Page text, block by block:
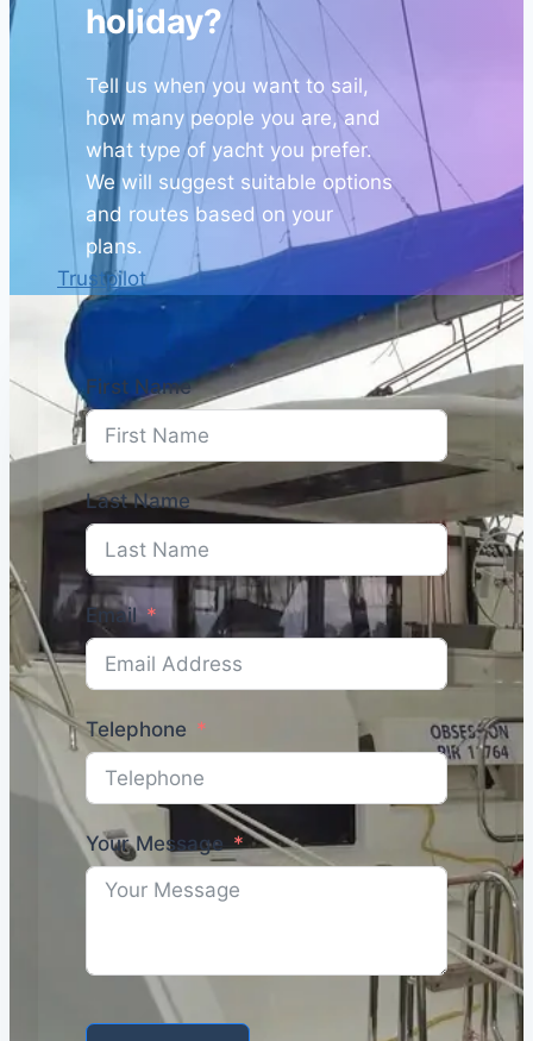
holiday?
Tell us when you want to sail,
how many people you are, and
what type of yacht you prefer.
We will suggest suitable options
and routes based on your
plans.
Trustpilot
First Name
Last Name
Email
Telephone
Your Message